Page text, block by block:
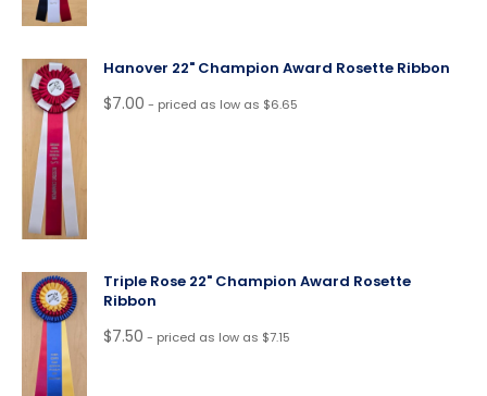
Hanover 22" Champion Award Rosette Ribbon
$7.00 - priced as low as $6.65
Triple Rose 22" Champion Award Rosette
Ribbon
$7.50 - priced as low as $7.15